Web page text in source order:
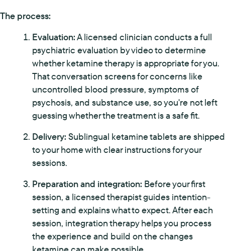
The process:
Evaluation:A licensed clinician conducts a full
psychiatric evaluation by video to determine
whether ketamine therapy is appropriate for you.
That conversation screens for concerns like
uncontrolled blood pressure, symptoms of
psychosis, and substance use, so you're not left
guessing whether the treatment is a safe fit.
Delivery:Sublingual ketamine tablets are shipped
to your home with clear instructions for your
sessions.
Preparation and integration: Before your first
session, a licensed therapist guides intention-
setting and explains what to expect. After each
session, integration therapy helps you process
the experience and build on the changes